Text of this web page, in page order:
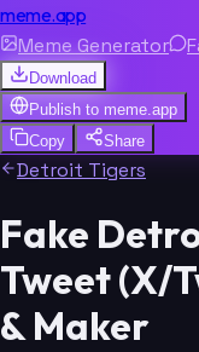
meme.app
Meme Generator
Download
Publish to meme.app
Copy
Share
Detroit Tigers
Fake
Tweet (X/
& Maker